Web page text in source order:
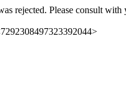
rejected. Please consult with